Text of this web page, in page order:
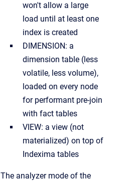
won't allow a large
load until at least one
index is created
DIMENSION: a
dimension table (less
volatile, less volume),
loaded on every node
for performant pre-join
with fact tables
VIEW: a view (not
materialized) on top of
Indexima tables
The analyzer mode of the